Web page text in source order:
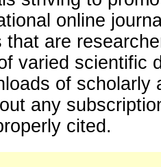
online
that are
varied scientific
of
any
cited.